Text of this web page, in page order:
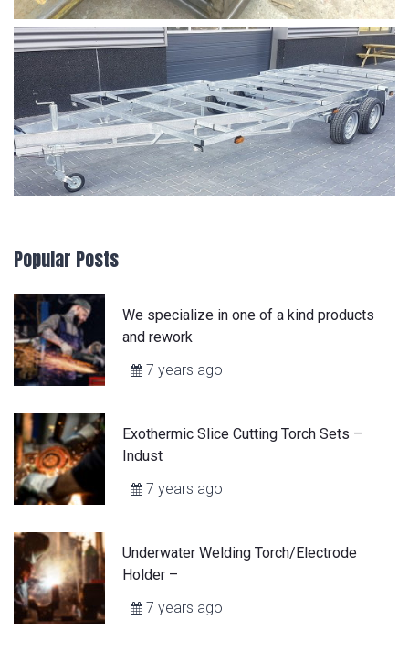
Popular Posts
We specialize in one of a kind products
and rework
7 years ago
Exothermic Slice Cutting Torch Sets –
Indust
7 years ago
Underwater Welding Torch/Electrode
Holder –
7 years ago